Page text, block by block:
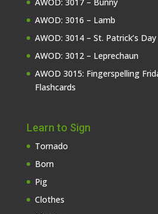
AWOD: 3016 – Lamb
AWOD: 3014 – St. Patrick’s Day
AWOD: 3012 – Leprechaun
AWOD 3015: Fingerspelling
Flashcards
Learn to Sign
Tornado
Born
Pig
Clothes